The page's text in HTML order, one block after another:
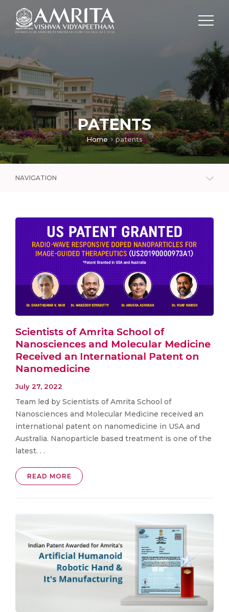
PATENTS
Home patents
NAVIGATION
Scientists of Amrita School of
Nanosciences and Molecular Medicine
Received an International Patent on
Nanomedicine
July 27, 2022
Team led by Scientists of Amrita School of
Nanosciences and Molecular Medicine received an
international patent on nanomedicine in USA and
Australia. Nanoparticle based treatment is one of the
latest. . .
READ MORE